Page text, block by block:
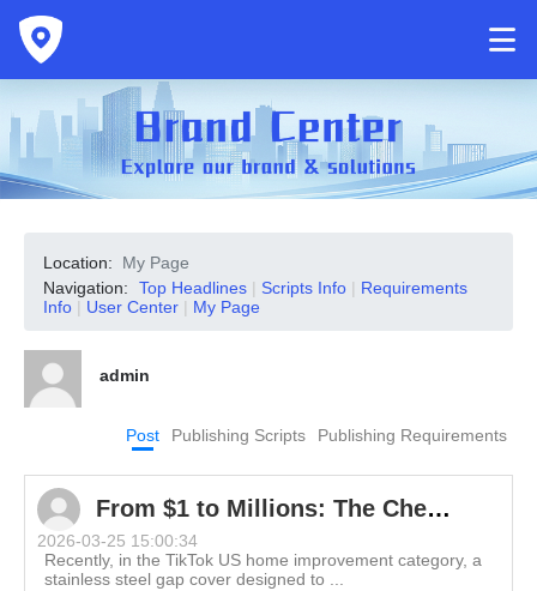
Location: My Page
Navigation:
Top Headlines | Scripts Info | Requirements
Info | User Center | My Page
admin
Post Publishing Scripts Publishing Requirements
From $1 to Millions: The Cheap Gadget Taking Global Markets by Storm
2026-03-25 15:00:34
Recently, in the TikTok US home improvement category, a
stainless steel gap cover designed to ...